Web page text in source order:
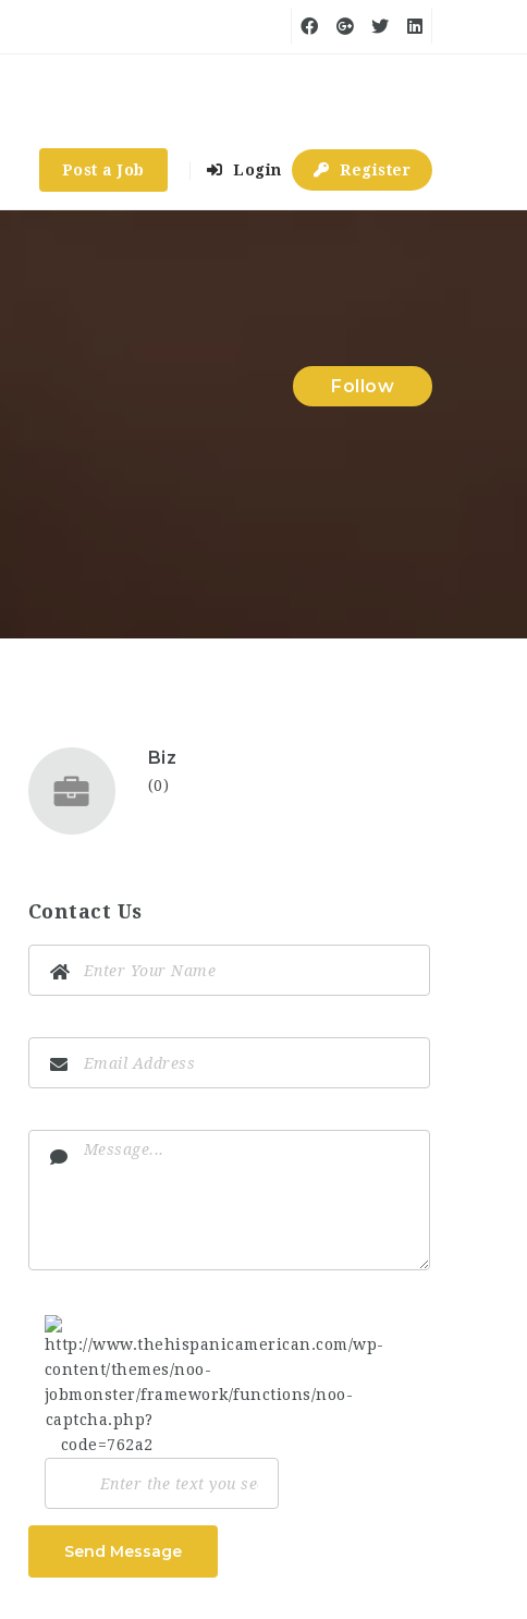
Post a Job Login Register
Follow
Biz
(0)
Contact Us
Send Message